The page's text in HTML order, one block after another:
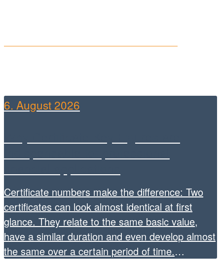
6. August 2026
Certificate numbers make the difference: Two
certificates can look almost identical at first
glance. They relate to the same basic value,
have a similar duration and even develop almost
the same over a certain period of time.